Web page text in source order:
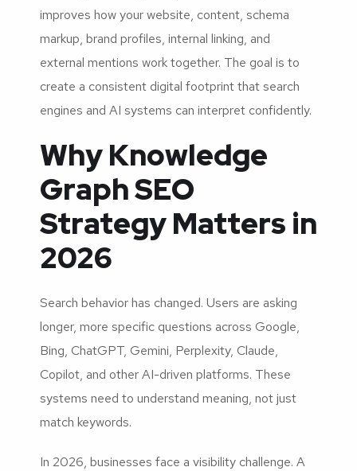
improves how your website, content, schema
markup, brand profiles, internal linking, and
external mentions work together. The goal is to
create a consistent digital footprint that search
engines and AI systems can interpret confidently.
Why Knowledge
Graph SEO
Strategy Matters in
2026
Search behavior has changed. Users are asking
longer, more specific questions across Google,
Bing, ChatGPT, Gemini, Perplexity, Claude,
Copilot, and other AI-driven platforms. These
systems need to understand meaning, not just
match keywords.
In 2026, businesses face a visibility challenge. A